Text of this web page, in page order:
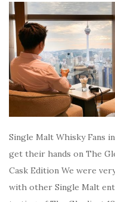
Single Malt Whisky Fans
get their hands on The
Cask Edition We were
with other Single Malt